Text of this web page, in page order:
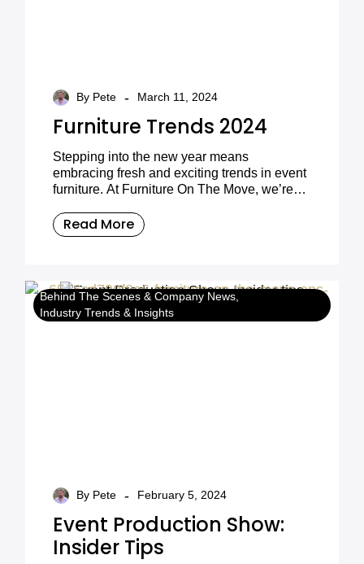
By Pete - March 11, 2024
Furniture Trends 2024
Stepping into the new year means
embracing fresh and exciting trends in event
furniture. At Furniture On The Move, we’re
will define event spaces in 2024. Whether
you’re planning a wedding, corporate event,
unforgettable experiences for your guests.
Read More
Behind The Scenes & Company News
Industry Trends & Insights
By Pete - February 5, 2024
Event Production Show:
Insider Tips